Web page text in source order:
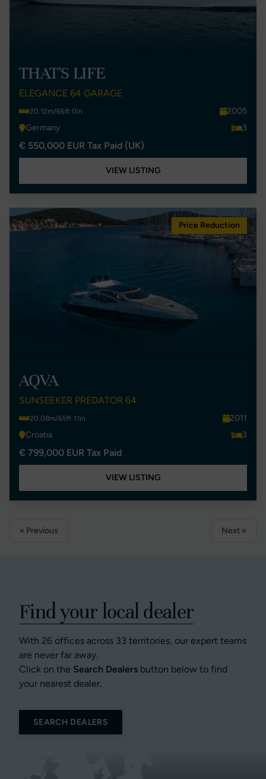
THAT'S LIFE
ELEGANCE 64 GARAGE
20.12m/66ft 0in
2005
Germany
3
€ 550,000 EUR Tax Paid (UK)
VIEW LISTING
Price Reduction
AQVA
SUNSEEKER PREDATOR 64
20.08m/65ft 11in
2011
Croatia
3
€ 799,000 EUR Tax Paid
VIEW LISTING
« Previous Next »
Find your local dealer
With 26 offices across 33 territories, our expert teams
are never far away.
Click on the Search Dealers button below to find
your nearest dealer.
SEARCH DEALERS